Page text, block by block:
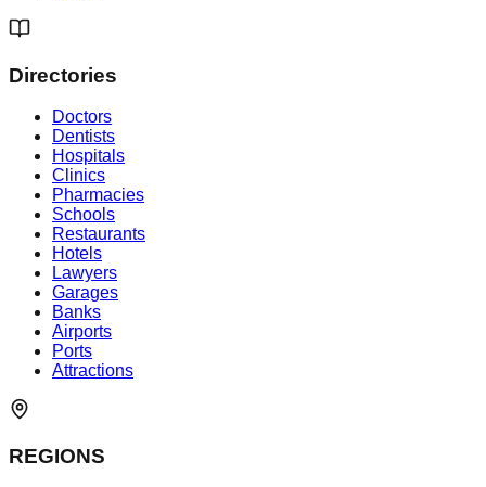
Directories
Doctors
Dentists
Hospitals
Clinics
Pharmacies
Schools
Restaurants
Hotels
Lawyers
Garages
Banks
Airports
Ports
Attractions
REGIONS